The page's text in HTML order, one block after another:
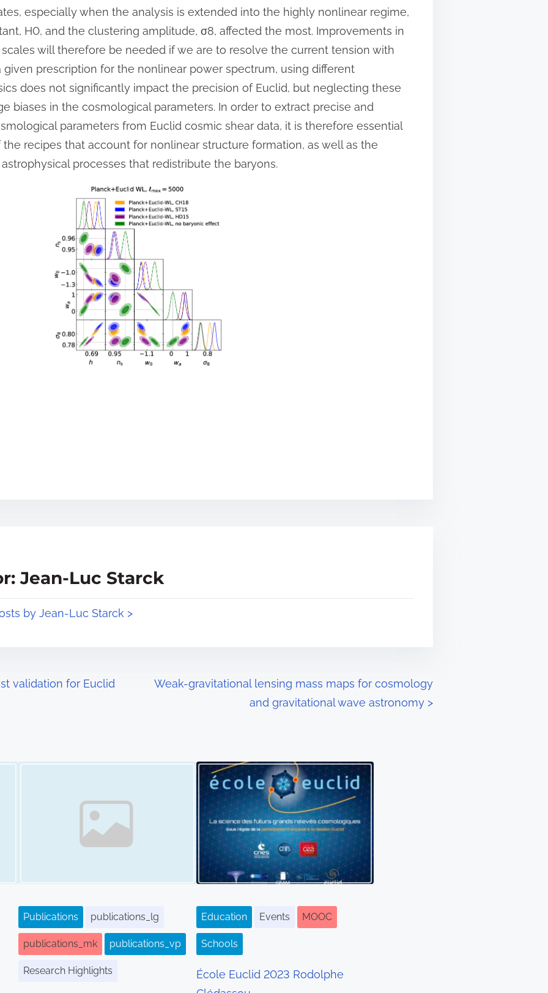
especially when the analysis is extended into the highly nonlinear regime,
H0, and the clustering amplitude, σ8, affected the most. Improvements in
will therefore be needed if we are to resolve the current tension with
given prescription for the nonlinear power spectrum, using different
does not significantly impact the precision of Euclid, but neglecting these
biases in the cosmological parameters. In order to extract precise and
parameters from Euclid cosmic shear data, it is therefore essential
recipes that account for nonlinear structure formation, as well as the
processes that redistribute the baryons.
Jean-Luc Starck
by Jean-Luc Starck >
validation for Euclid
Weak-gravitational lensing mass maps for cosmology
and gravitational wave astronomy >
Image Placeholder
Publications publications_lg
publications_mk publications_vp
Research Highlights
Education Events MOOC
Schools
École Euclid 2023 Rodolphe